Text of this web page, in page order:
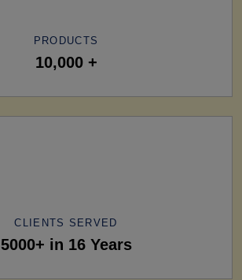
PRODUCTS
10,000 +
CLIENTS SERVED
5000+ in 16 Years